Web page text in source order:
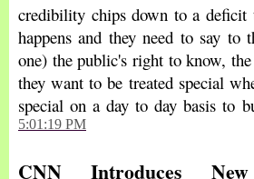
credibility chips down to a deficit
happens and they need to say
one) the public's right to know,
they want to be treated special
special on a day to day basis to
5:01:19 PM
CNN Introduces